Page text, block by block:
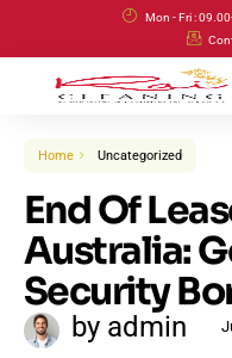
content
Mon - Fri :
Home Uncategorized
End Of
Australia:
Security
by admin